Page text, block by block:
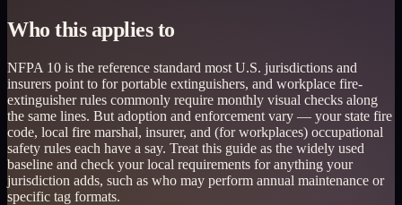
Who this applies to
NFPA 10 is the reference standard most U.S. jurisdictions and
insurers point to for portable extinguishers, and workplace fire-
extinguisher rules commonly require monthly visual checks along
the same lines. But adoption and enforcement vary — your state fire
code, local fire marshal, insurer, and (for workplaces) occupational
safety rules each have a say. Treat this guide as the widely used
baseline and check your local requirements for anything your
jurisdiction adds, such as who may perform annual maintenance or
specific tag formats.